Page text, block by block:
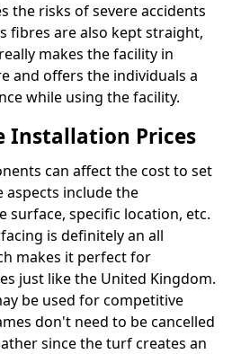
the risks of severe accidents
fibres are also kept straight,
makes the facility in
and offers the individuals a
while using the facility.
Installation Prices
can affect the cost to set
aspects include the
surface, specific location, etc.
is definitely an all
makes it perfect for
just like the United Kingdom.
be used for competitive
don't need to be cancelled
since the turf creates an